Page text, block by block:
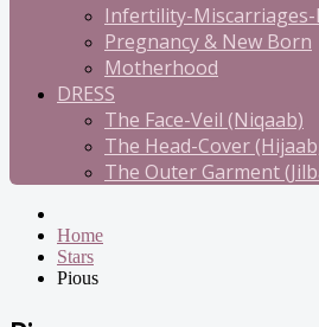
Infertility-
Pregnancy & New Born
Motherhood
DRESS
The Face-Veil (Niqaab)
The Head-Cover
The Outer Garment
Home
Stars
Pious